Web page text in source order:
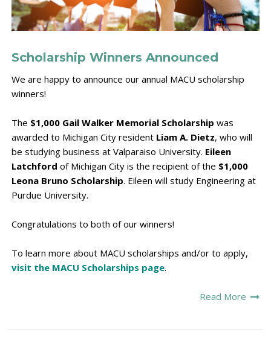
Scholarship Winners Announced
We are happy to announce our annual MACU scholarship
winners!
The $1,000 Gail Walker Memorial Scholarship was
awarded to Michigan City resident Liam A. Dietz, who will
be studying business at Valparaiso University. Eileen
Latchford of Michigan City is the recipient of the $1,000
Leona Bruno Scholarship. Eileen will study Engineering at
Purdue University.
Congratulations to both of our winners!
To learn more about MACU scholarships and/or to apply,
visit the MACU Scholarships page.
Read More